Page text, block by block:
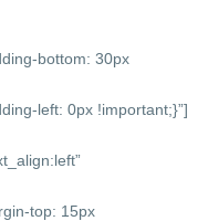
bottom: 30px
left: 0px !important;}”]
top: 15px